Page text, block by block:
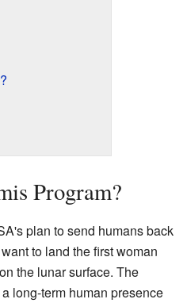
Program?
plan to send humans back
to land the first woman
the lunar surface. The
long-term human presence